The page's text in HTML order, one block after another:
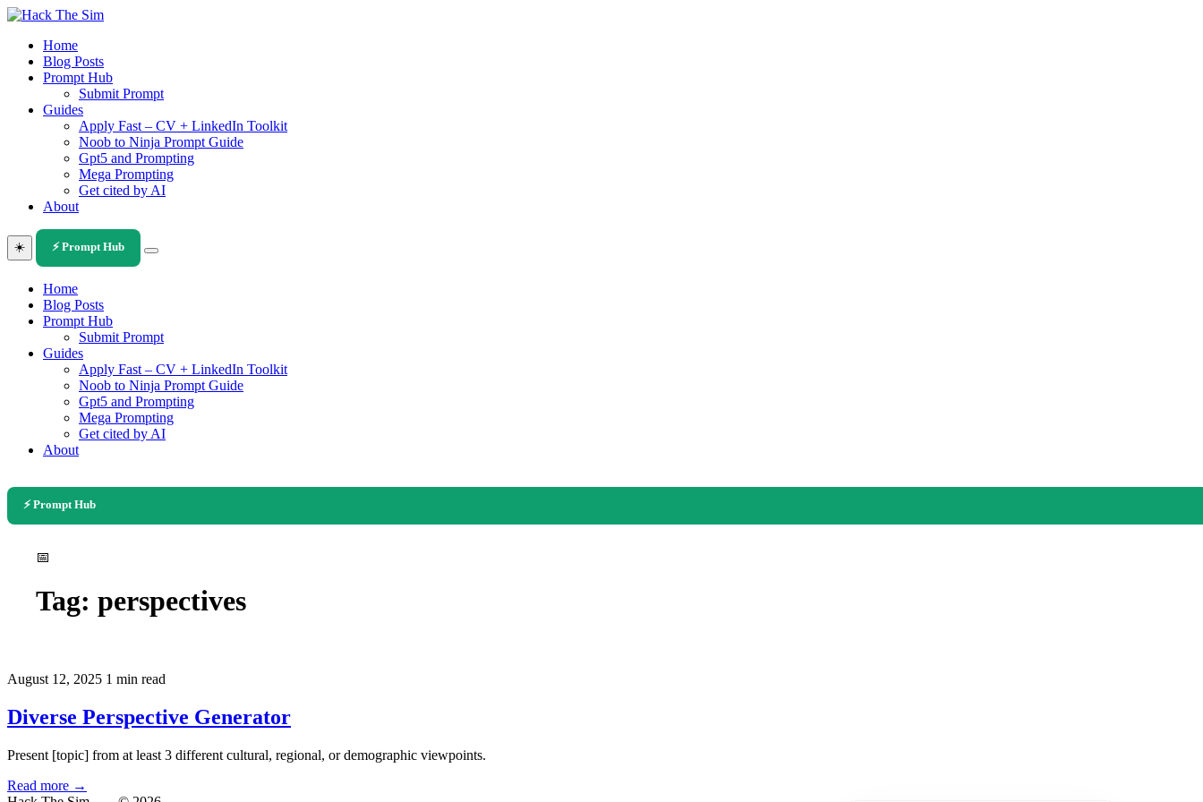
Skip
contentHome
Blog Posts
Prompt Hub
Submit Prompt
Guides
Apply Fast – CV + LinkedIn Toolkit
Noob to Ninja Prompt Guide
Gpt5 and Prompting
Mega Prompting
Get cited by AI
About
☀️ ⚡ Prompt Hub
Home
Blog Posts
Prompt Hub
Submit Prompt
Guides
Apply Fast – CV + LinkedIn Toolkit
Noob to Ninja Prompt Guide
Gpt5 and Prompting
Mega Prompting
Get cited by AI
About
⚡ Prompt Hub
📅
Tag: perspectives
August 12, 2025 1 min read
Diverse Perspective Generator
Present [topic] from at least 3 different cultural, regional, or demographic viewpoints.
Read more →